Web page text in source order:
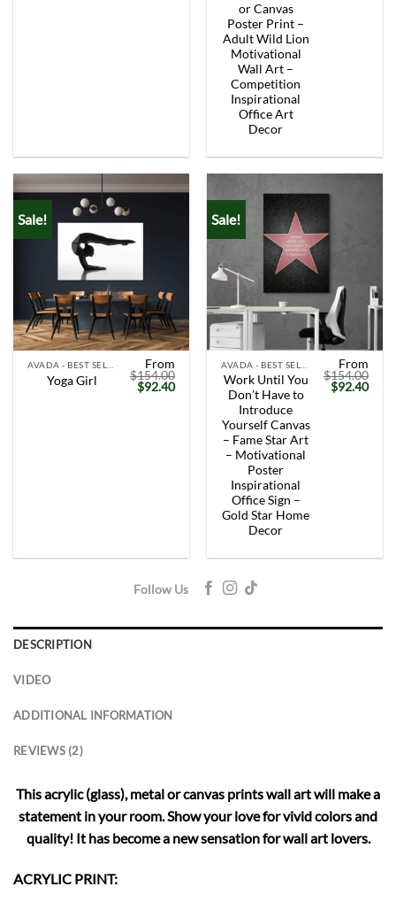
or Canvas
Poster Print –
Adult Wild Lion
Motivational
Wall Art –
Competition
Inspirational
Office Art
Decor
Sale!
Yoga Girl
From
$154.00
Original
price
$92.40Current
Sale!
Work Until You
Don’t Have to
Introduce
Yourself Canvas
– Fame Star Art
– Motivational
Poster
Inspirational
Office Sign –
Gold Star Home
Decor
From
$154.00
Original
price
$92.40
Follow Us
DESCRIPTION
VIDEO
ADDITIONAL INFORMATION
REVIEWS (2)
This acrylic (glass), metal or canvas prints wall art will make a
statement in your room. Show your love for vivid colors and
quality! It has become a new sensation for wall art lovers.
ACRYLIC PRINT: